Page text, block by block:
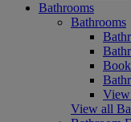
Bathrooms
Bathrooms
View all